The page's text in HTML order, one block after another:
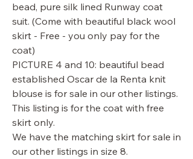
bead, pure silk lined Runway coat
suit. (Come with beautiful black wool
skirt - Free - you only pay for the
coat)
PICTURE 4 and 10: beautiful bead
established Oscar de la Renta knit
blouse is for sale in our other listings.
This listing is for the coat with free
skirt only.
We have the matching skirt for sale in
our other listings in size 8.